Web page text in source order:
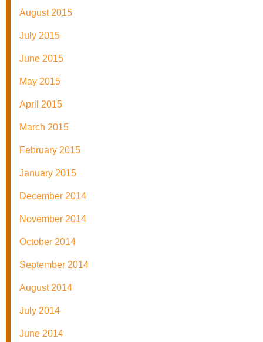
August 2015
July 2015
June 2015
May 2015
April 2015
March 2015
February 2015
January 2015
December 2014
November 2014
October 2014
September 2014
August 2014
July 2014
June 2014